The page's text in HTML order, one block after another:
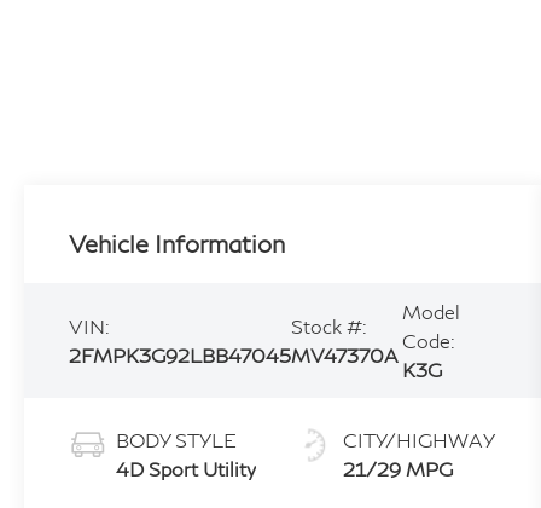
Vehicle Information
VIN:
2FMPK3G92LBB47045
Stock #:
MV47370A
Model
Code:
K3G
BODY STYLE
4D Sport Utility
CITY/HIGHWAY
21/29 MPG